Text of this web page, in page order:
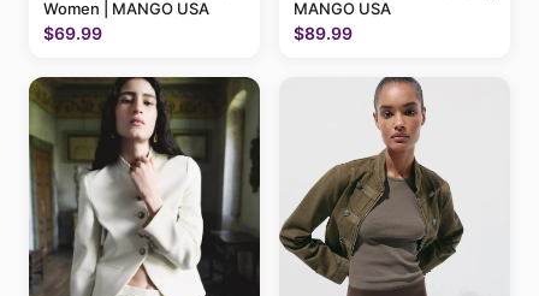
Women | MANGO USA
$69.99
MANGO USA
$89.99